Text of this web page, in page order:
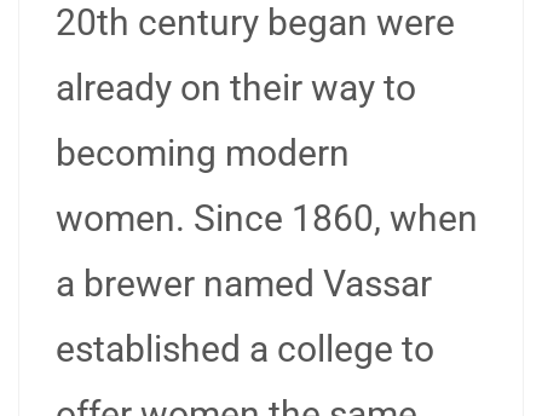
20th century began were
already on their way to
becoming modern
women. Since 1860, when
a brewer named Vassar
established a college to